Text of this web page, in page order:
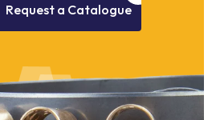
Request a Catalogue